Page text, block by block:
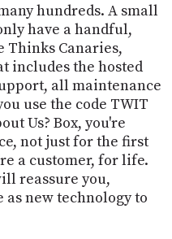
hundreds. A small
have a handful,
Thinks Canaries,
includes the hosted
all maintenance
use the code TWIT
Us? Box, you're
not just for the first
a customer, for life.
reassure you,
as new technology to